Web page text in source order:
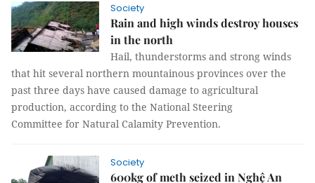
Society
Rain and high winds destroy houses
in the north
Hail, thunderstorms and strong winds
that hit several northern mountainous provinces over the
past three days have caused damage to agricultural
production, according to the National Steering
Committee for Natural Calamity Prevention.
Society
600kg of meth seized in Nghệ An